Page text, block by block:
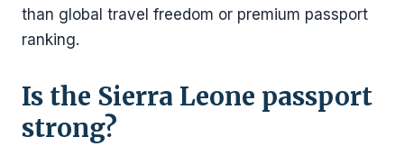
than global travel freedom or premium passport
ranking.
Is the Sierra Leone passport
strong?